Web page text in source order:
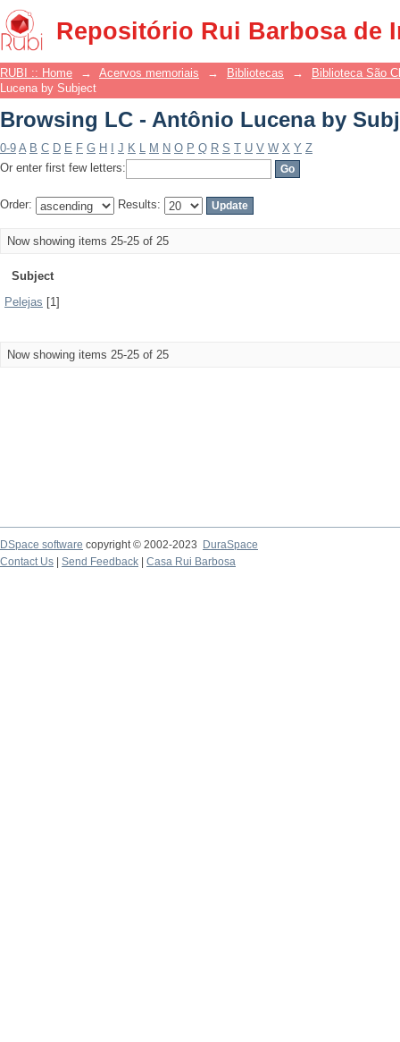
Repositório Rui Barbosa de
Browsing LC - Antônio Lucena by
RUBI :: Home → Acervos memoriais → Bibliotecas →
Biblioteca São
Lucena by Subject
Browsing LC - Antônio Lucena by
0-9 A B C D E F G H J K L M N O P Q R S T U V W X Y Z
Or enter first few letters:
Order: Results:
Now showing items 25-25 of 25
Subject
Pelejas [1]
Now showing items 25-25 of 25
DSpace software copyright © 2002-2023
DuraSpace
Contact Us
Send Feedback Casa Rui Barbosa